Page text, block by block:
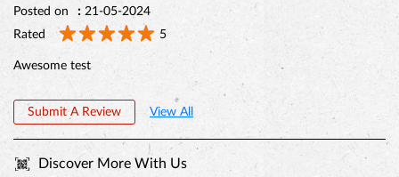
BELGIAN CHOCO CAKE
Posted on
: 21-05-2024
Rated
5
Awesome test
Submit A Review View All
Discover More With Us